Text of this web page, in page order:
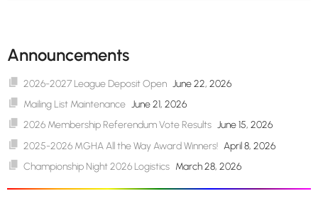
Announcements
2026-2027 League Deposit Open June 22, 2026
Mailing List Maintenance June 21, 2026
2026 Membership Referendum Vote Results June 15, 2026
2025-2026 MGHA All the Way Award Winners! April 8, 2026
Championship Night 2026 Logistics March 28, 2026